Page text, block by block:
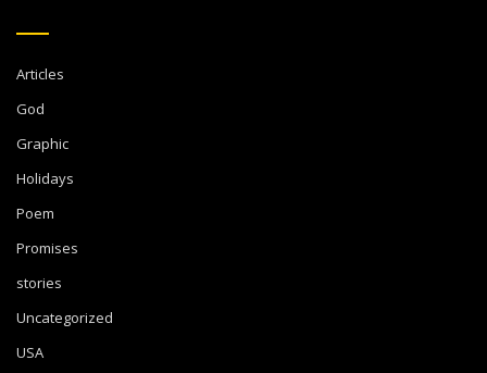
Articles
God
Graphic
Holidays
Poem
Promises
stories
Uncategorized
USA